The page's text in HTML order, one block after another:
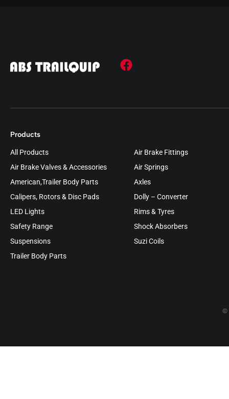
Products
All Products
Air Brake Fittings
Air Brake Valves & Accessories
Air Springs
American,Trailer Body Parts
Axles
Calipers, Rotors & Disc Pads
Dolly – Converter
LED Lights
Rims & Tyres
Safety Range
Shock Absorbers
Suspensions
Suzi Coils
Trailer Body Parts
©